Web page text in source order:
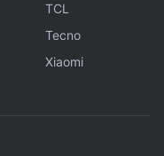
TCL
Tecno
Xiaomi